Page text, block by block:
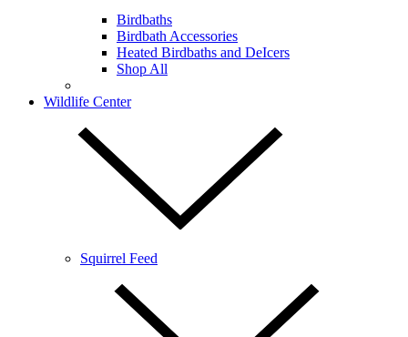
Birdbaths
Birdbath Accessories
Heated Birdbaths and DeIcers
Shop All
Wildlife Center
Squirrel Feed